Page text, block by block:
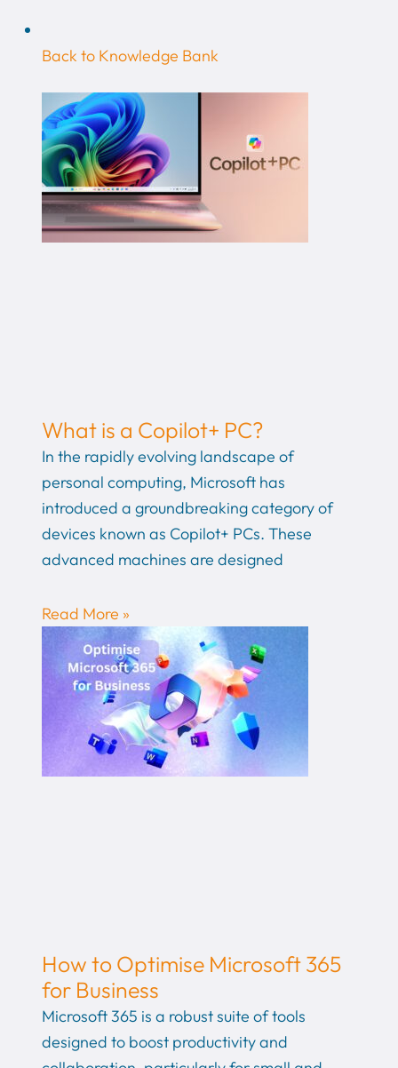
Back to Knowledge Bank
What is a Copilot+ PC?
In the rapidly evolving landscape of
personal computing, Microsoft has
introduced a groundbreaking category of
devices known as Copilot+ PCs. These
advanced machines are designed
Read More »
How to Optimise Microsoft 365
for Business
Microsoft 365 is a robust suite of tools
designed to boost productivity and